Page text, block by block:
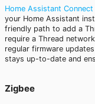
Home Assistant Connect
your Home Assistant
friendly path to add a
require a Thread
regular firmware
stays up-to-date and
Zigbee